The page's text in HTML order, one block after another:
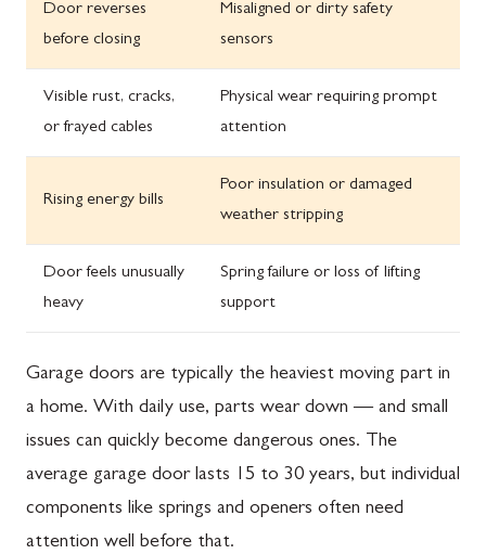
Door reverses
before closing
Misaligned or dirty safety
sensors
Visible rust, cracks,
or frayed cables
Physical wear requiring prompt
attention
Rising energy bills
Poor insulation or damaged
weather stripping
Door feels unusually
heavy
Spring failure or loss of lifting
support
Garage doors are typically the heaviest moving part in
a home. With daily use, parts wear down — and small
issues can quickly become dangerous ones. The
average garage door lasts 15 to 30 years, but individual
components like springs and openers often need
attention well before that.